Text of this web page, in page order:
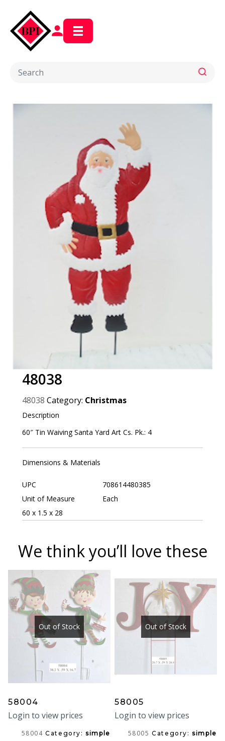
48038
48038 Category: Christmas
Description
60″ Tin Waiving Santa Yard Art Cs. Pk.: 4
Dimensions & Materials
UPC
708614480385
Unit of Measure
Each
60 x 1.5 x 28
We think you’ll love these
Out of Stock
58004
Login to view prices
58004 Category:simple
Out of Stock
58005
Login to view prices
58005 Category:simple